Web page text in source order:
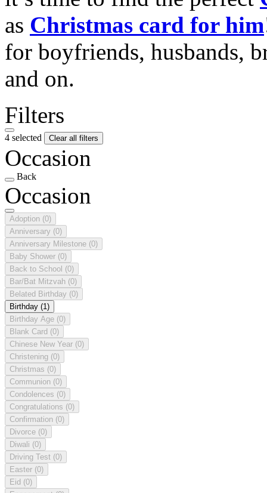
as Christmas card for him
for boyfriends, husbands,
and on.
Filters
4 selected Clear all filters
Occasion
Back
Occasion
Adoption (0)
Anniversary (0)
Anniversary Milestone (0)
Baby Shower (0)
Back to School (0)
Bar/Bat Mitzvah (0)
Belated Birthday (0)
Birthday (1)
Birthday Age (0)
Blank Card (0)
Chinese New Year (0)
Christening (0)
Christmas (0)
Communion (0)
Condolences (0)
Congratulations (0)
Confirmation (0)
Divorce (0)
Diwali (0)
Driving Test (0)
Easter (0)
Eid (0)